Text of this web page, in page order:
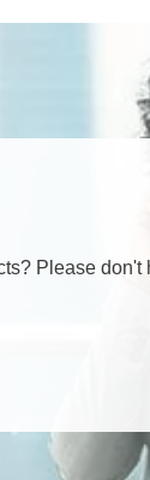
Please don't